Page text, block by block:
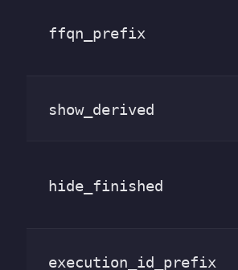
ffqn_prefix
show_derived
hide_finished
execution_id_prefix